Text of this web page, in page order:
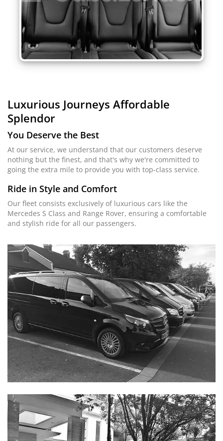
Luxurious Journeys Affordable
Splendor
You Deserve the Best
At our service, we understand that our customers deserve
nothing but the finest, and that's why we're committed to
going the extra mile to provide you with top-class service.
Ride in Style and Comfort
Our fleet consists exclusively of luxurious cars like the
Mercedes S Class and Range Rover, ensuring a comfortable
and stylish ride for all our passengers.